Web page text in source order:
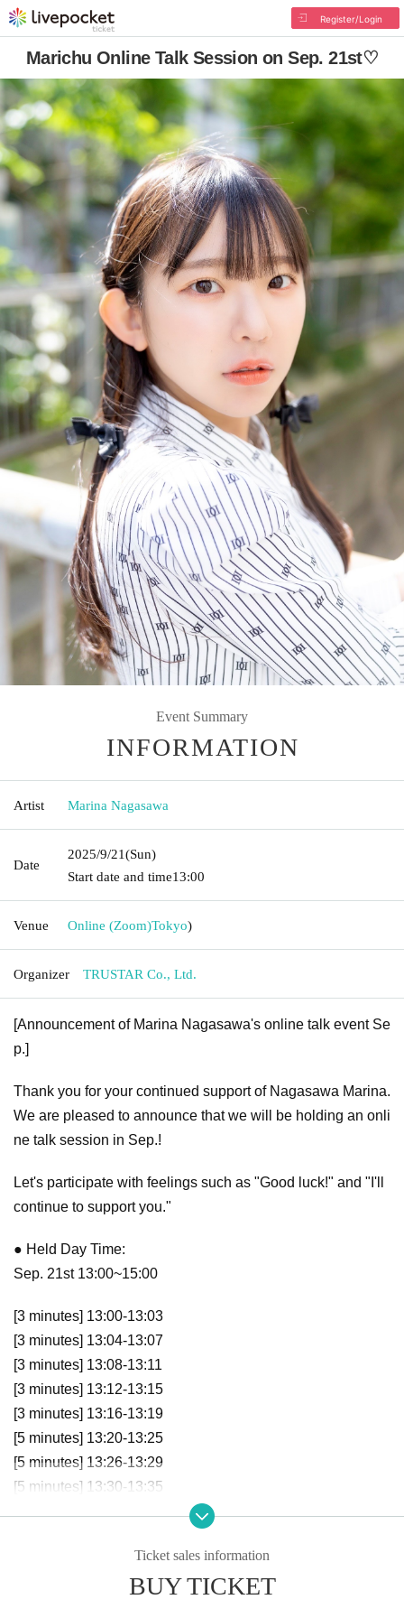
Register/Login
Marichu Online Talk Session on Sep. 21st♡
Event Summary
INFORMATION
Artist Marina Nagasawa
Date
2025/9/21(Sun)
Start date and time13:00
Venue Online (Zoom)Tokyo)
Organizer TRUSTAR Co., Ltd.
[Announcement of Marina Nagasawa's online talk event Se
p.]
Thank you for your continued support of Nagasawa Marina.
We are pleased to announce that we will be holding an onli
ne talk session in Sep.!
Let's participate with feelings such as "Good luck!" and "I'll
continue to support you."
● Held Day Time:
Sep. 21st 13:00~15:00
[3 minutes] 13:00-13:03
[3 minutes] 13:04-13:07
[3 minutes] 13:08-13:11
[3 minutes] 13:12-13:15
[3 minutes] 13:16-13:19
[5 minutes] 13:20-13:25
[5 minutes] 13:26-13:29
[5 minutes] 13:30-13:35
[5 minutes] 13:48-13:53
[5 minutes] 13:54-13:59
Ticket sales information
BUY TICKET